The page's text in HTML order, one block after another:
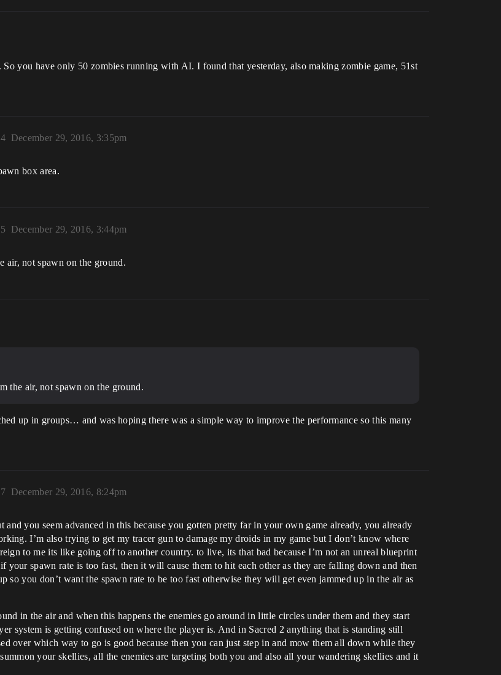
you have only 50 zombies running with AI. I found that yesterday, also making zombie game, 51st
December 29, 2016, 3:35pm
4
box area.
December 29, 2016, 3:44pm
5
air, not spawn on the ground.
the air, not spawn on the ground.
up in groups… and was hoping there was a simple way to improve the performance so this many
December 29, 2016, 8:24pm
7
you seem advanced in this because you gotten pretty far in your own game already, you already
I’m also trying to get my tracer gun to damage my droids in my game but I don’t know where
to me its like going off to another country. to live, its that bad because I’m not an unreal blueprint
spawn rate is too fast, then it will cause them to hit each other as they are falling down and then
so you don’t want the spawn rate to be too fast otherwise they will get even jammed up in the air as
in the air and when this happens the enemies go around in little circles under them and they start
system is getting confused on where the player is. And in Sacred 2 anything that is standing still
over which way to go is good because then you can just step in and mow them all down while they
your skellies, all the enemies are targeting both you and also all your wandering skellies and it